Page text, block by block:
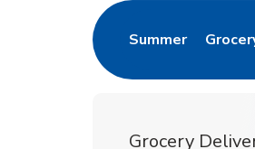
Summer
Link Opens in
Link
Grocery